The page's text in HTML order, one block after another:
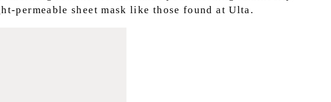
permeable sheet mask like those found at Ulta.